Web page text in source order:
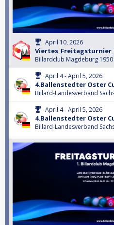
April 10, 2026
Billardclub Magdeburg 1950
April 4 - April 5, 2026
4.Ballenstedter Oster
Billard-Landesverband
April 4 - April 5, 2026
4.Ballenstedter Oster
Billard-Landesverband